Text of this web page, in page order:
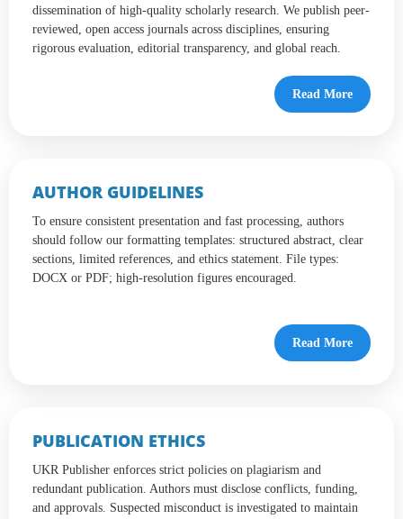
dissemination of high-quality scholarly research. We publish peer-
reviewed, open access journals across disciplines, ensuring
rigorous evaluation, editorial transparency, and global reach.
Read More
AUTHOR GUIDELINES
To ensure consistent presentation and fast processing, authors
should follow our formatting templates: structured abstract, clear
sections, limited references, and ethics statement. File types:
DOCX or PDF; high-resolution figures encouraged.
Read More
PUBLICATION ETHICS
UKR Publisher enforces strict policies on plagiarism and
redundant publication. Authors must disclose conflicts, funding,
and approvals. Suspected misconduct is investigated to maintain